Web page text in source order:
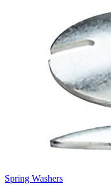
Spring Washers